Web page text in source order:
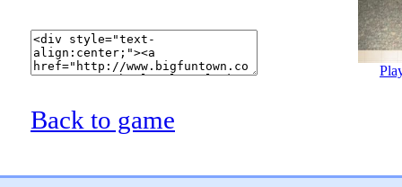
Back to game